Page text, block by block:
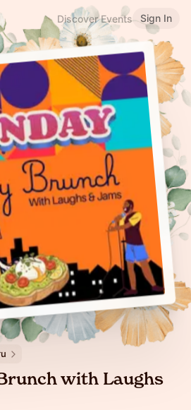
Discover Events Sign In
with Laughs